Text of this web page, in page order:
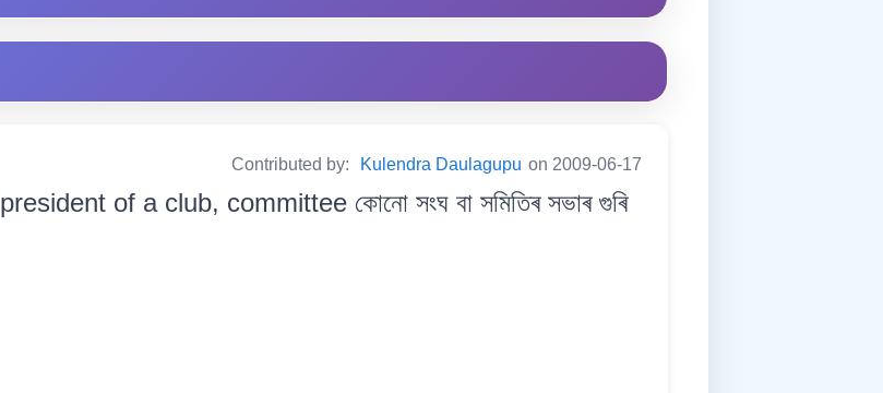
Contributed by: Kulendra Daulagupu on 2009-06-17
president of a club, committee কোনো সংঘ বা সমিতিৰ সভাৰ গুৰি